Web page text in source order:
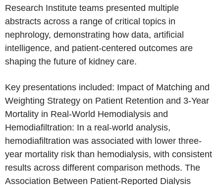
Research Institute teams presented multiple
abstracts across a range of critical topics in
nephrology, demonstrating how data, artificial
intelligence, and patient-centered outcomes are
shaping the future of kidney care.
Key presentations included: Impact of Matching and
Weighting Strategy on Patient Retention and 3-Year
Mortality in Real-World Hemodialysis and
Hemodiafiltration: In a real-world analysis,
hemodiafiltration was associated with lower three-
year mortality risk than hemodialysis, with consistent
results across different comparison methods. The
Association Between Patient-Reported Dialysis